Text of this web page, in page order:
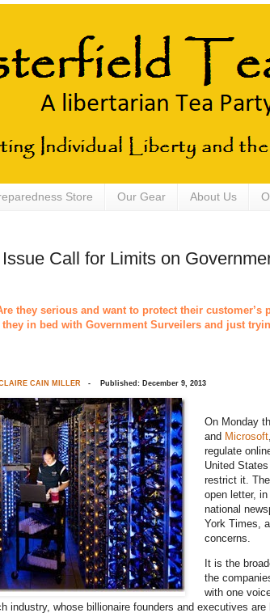
Store Our Gear About Us
Call for Limits on
they serious and want to protect their customer’s
in bed with Government Surveilers and just
CAIN MILLER - Published: December 9, 2013
On Monday
and Microsoft
regulate
United
restrict it.
open letter,
national
York Times,
concerns.
It is the
the
with one
industry, whose billionaire founders and executives are